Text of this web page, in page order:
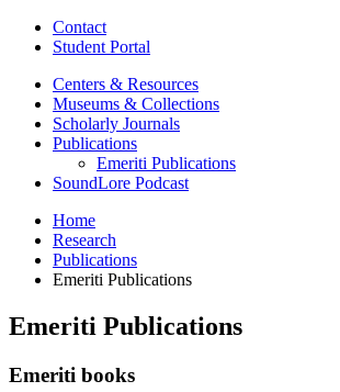
Contact
Student Portal
Centers & Resources
Museums & Collections
Scholarly Journals
Publications
Emeriti Publications
SoundLore Podcast
Home
Research
Publications
Emeriti Publications
Emeriti Publications
Emeriti books